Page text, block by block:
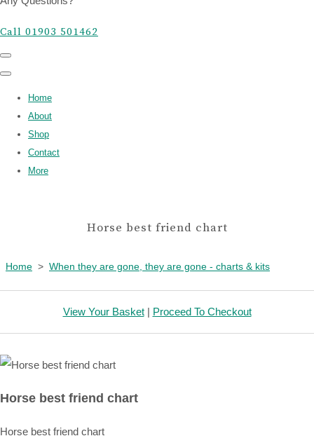
Call 01903 501462
Home
About
Shop
Contact
More
Horse best friend chart
Home > When they are gone, they are gone - charts & kits
View Your Basket| Proceed To Checkout
Horse best friend chart
Horse best friend chart